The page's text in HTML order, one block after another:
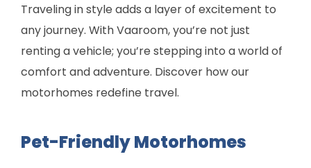
Traveling in style adds a layer of excitement to
any journey. With Vaaroom, you’re not just
renting a vehicle; you’re stepping into a world of
comfort and adventure. Discover how our
motorhomes redefine travel.
Pet-Friendly Motorhomes